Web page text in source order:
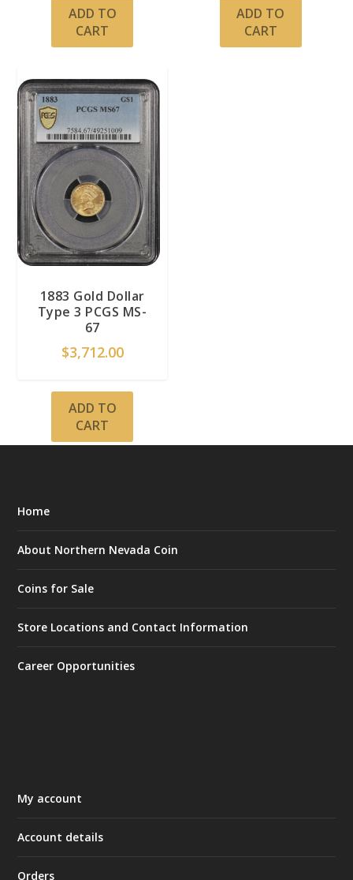
ADD TO
CART
ADD TO
CART
1883 Gold Dollar
Type 3 PCGS MS-
67
$3,712.00
ADD TO
CART
Home
About Northern Nevada Coin
Coins for Sale
Store Locations and Contact Information
Career Opportunities
My account
Account details
Orders